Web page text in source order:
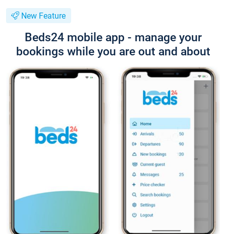
New Feature
Beds24 mobile app - manage your
bookings while you are out and about